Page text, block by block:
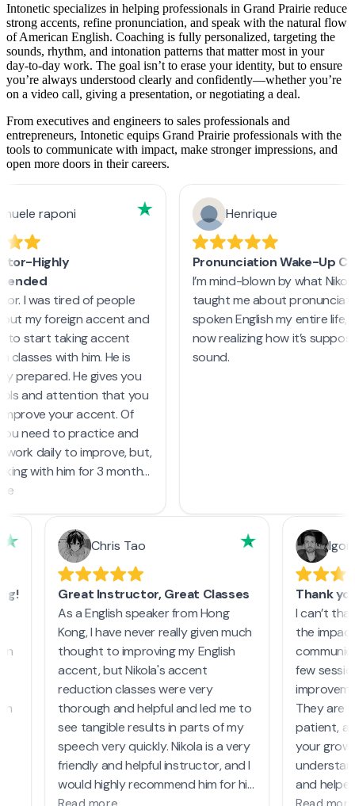
Intonetic specializes in helping professionals in Grand Prairie reduce
strong accents, refine pronunciation, and speak with the natural flow
of American English. Coaching is fully personalized, targeting the
sounds, rhythm, and intonation patterns that matter most in your
day-to-day work. The goal isn’t to erase your identity, but to ensure
you’re always understood clearly and confidently—whether you’re
on a video call, giving a presentation, or negotiating a deal.
From executives and engineers to sales professionals and
entrepreneurs, Intonetic equips Grand Prairie professionals with the
tools to communicate with impact, make stronger impressions, and
open more doors in their careers.